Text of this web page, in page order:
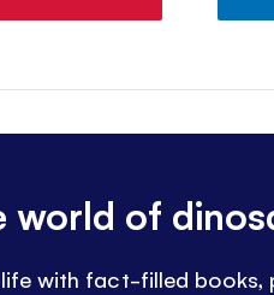
world of
with fact-filled books,